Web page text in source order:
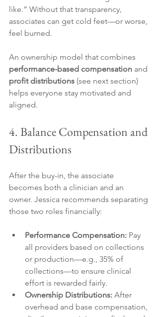
like.” Without that transparency,
associates can get cold feet—or worse,
feel burned.
An ownership model that combines
performance-based compensation and
profit distributions (see next section)
helps everyone stay motivated and
aligned.
4. Balance Compensation and
Distributions
After the buy-in, the associate
becomes both a clinician and an
owner. Jessica recommends separating
those two roles financially:
Performance Compensation: Pay
all providers based on collections
or production—e.g., 35% of
collections—to ensure clinical
effort is rewarded fairly.
Ownership Distributions: After
overhead and base compensation,